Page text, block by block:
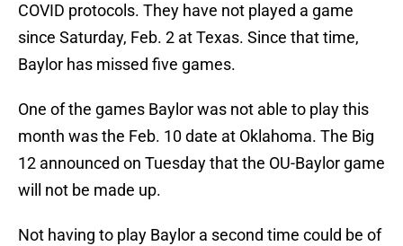
COVID protocols. They have not played a game
since Saturday, Feb. 2 at Texas. Since that time,
Baylor has missed five games.
One of the games Baylor was not able to play this
month was the Feb. 10 date at Oklahoma. The Big
12 announced on Tuesday that the OU-Baylor game
will not be made up.
Not having to play Baylor a second time could be of